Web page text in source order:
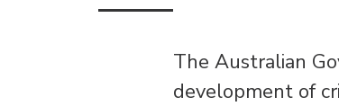
The Australian
development of